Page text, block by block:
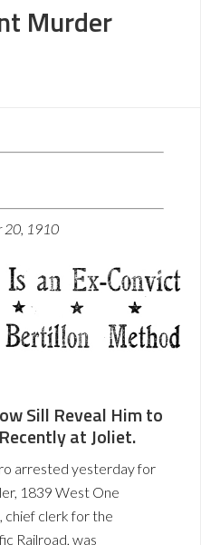
Murder
20, 1910
Sill Reveal Him to
at Joliet.
arrested yesterday for
1839 West One
chief clerk for the
Railroad, was